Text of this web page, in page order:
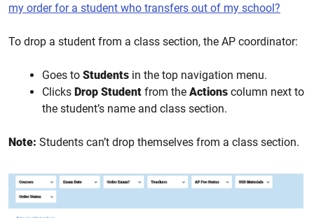
my order for a student who transfers out of my school?
To drop a student from a class section, the AP coordinator:
Goes to Students in the top navigation menu.
Clicks Drop Student from the Actions column next to
the student’s name and class section.
Note: Students can’t drop themselves from a class section.